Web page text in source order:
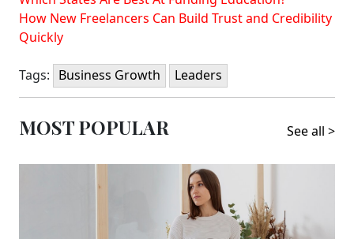
How New Freelancers Can Build Trust and Credibility
Quickly
Tags: Business Growth Leaders
MOST POPULAR See all >